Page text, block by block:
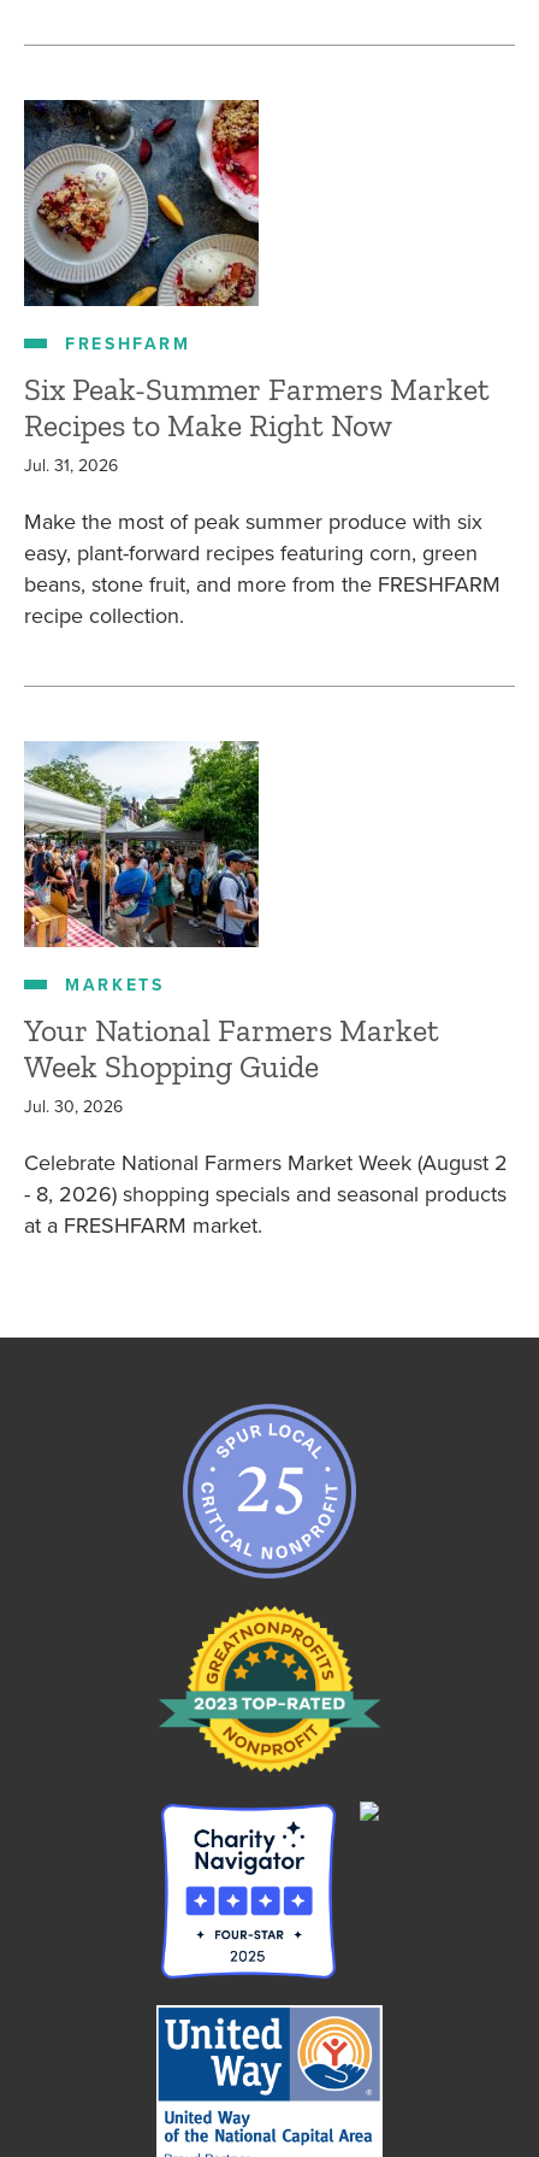
FRESHFARM
Six Peak-Summer Farmers Market
Recipes to Make Right Now
Jul. 31, 2026
Make the most of peak summer produce with six
easy, plant-forward recipes featuring corn, green
beans, stone fruit, and more from the FRESHFARM
recipe collection.
MARKETS
Your National Farmers Market
Week Shopping Guide
Jul. 30, 2026
Celebrate National Farmers Market Week (August 2
- 8, 2026) shopping specials and seasonal products
at a FRESHFARM market.